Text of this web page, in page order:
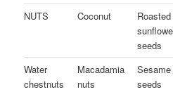
NUTS Coconut
Roasted
seeds
Water
chestnuts
Macadamia
nuts
Sesame
seeds